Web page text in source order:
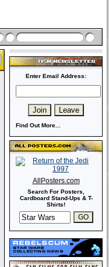
Enter Email Address:
Find Out More...
AllPosters.com
Search For Posters,
Cardboard Stand-Ups & T-
Shirts!